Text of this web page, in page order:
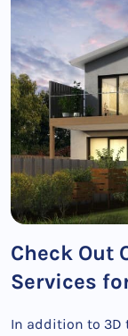
Check Out
Services
In addition to 3D